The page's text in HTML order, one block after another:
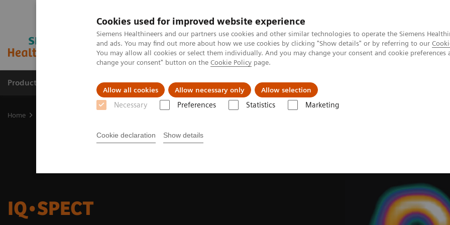
Cookies used for improved website experience
Siemens Healthineers and our partners use cookies and other similar technologies to operate the Siemens
and ads. You may find out more about how we use cookies by clicking "Show details" or by referring to our
You may allow all cookies or select them individually. And you may change your consent and cookie
change your consent" button on the Cookie Policy page.
Allow all cookies Allow necessary only Allow selection
Necessary Preferences Statistics Marketing
Cookie declaration Show details
Products & Services Clinical Fields Support & Documentation
Home
IQ•SPECT